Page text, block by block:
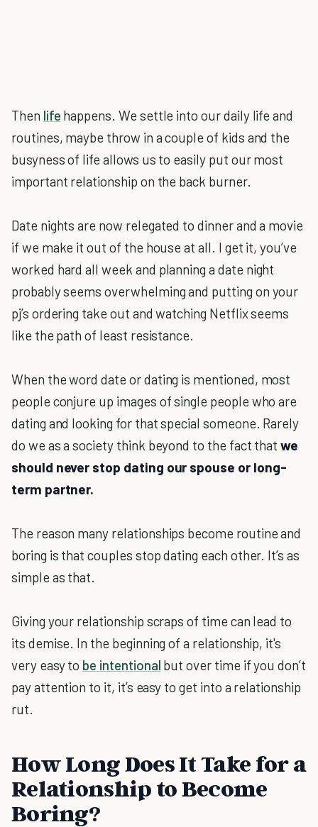
Then life happens. We settle into our daily life and
routines, maybe throw in a couple of kids and the
busyness of life allows us to easily put our most
important relationship on the back burner.
Date nights are now relegated to dinner and a movie
if we make it out of the house at all. I get it, you’ve
worked hard all week and planning a date night
probably seems overwhelming and putting on your
pj’s ordering take out and watching Netflix seems
like the path of least resistance.
When the word date or dating is mentioned, most
people conjure up images of single people who are
dating and looking for that special someone. Rarely
do we as a society think beyond to the fact thatwe
should never stop dating our spouse or long-
term partner.
The reason many relationships become routine and
boring is that couples stop dating each other. It’s as
simple as that.
Giving your relationship scraps of time can lead to
its demise. In the beginning of a relationship, it's
very easy to be intentional but over time if you don’t
pay attention to it, it’s easy to get into a relationship
rut.
How Long Does It Take for a
Relationship to Become
Boring?